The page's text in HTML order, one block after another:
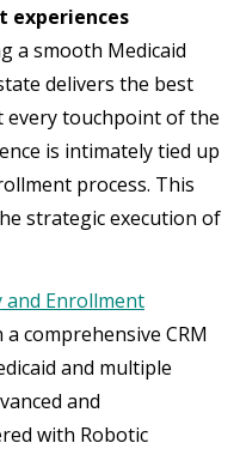
experiences
a smooth Medicaid
delivers the best
every touchpoint of the
is intimately tied up
process. This
strategic execution of
and Enrollment
comprehensive CRM
and multiple
and
with Robotic